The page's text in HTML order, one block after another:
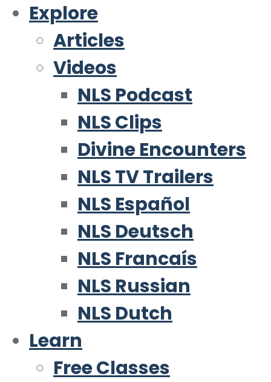
Explore
Articles
Videos
NLS Podcast
NLS Clips
Divine Encounters
NLS TV Trailers
NLS Español
NLS Deutsch
NLS Francaís
NLS Russian
NLS Dutch
Learn
Free Classes